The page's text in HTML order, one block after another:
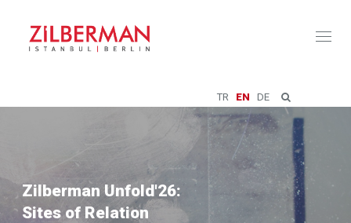
TR EN DE
Zilberman Unfold'26:
Sites of Relation